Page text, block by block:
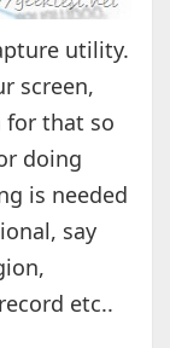
utility.
screen,
for that so
doing
is needed
say
etc..